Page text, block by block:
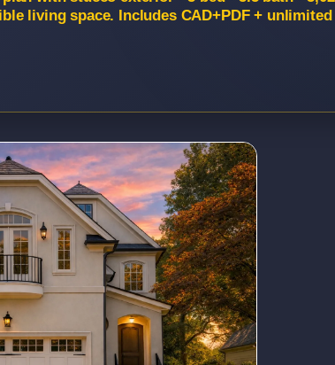
living space. Includes CAD+PDF + unlimited